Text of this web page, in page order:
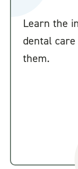
Learn the
dental
them.